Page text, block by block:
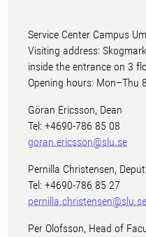
Service Center Campus
Visiting address:
inside the entrance on 3
Opening hours: Mon–Thu
Göran Ericsson, Dean
Tel: +4690-786 85 08
goran.ericsson@slu.se
Pernilla Christensen,
Tel: +4690-786 85 27
pernilla.christensen@slu.se
Per Olofsson, Head of